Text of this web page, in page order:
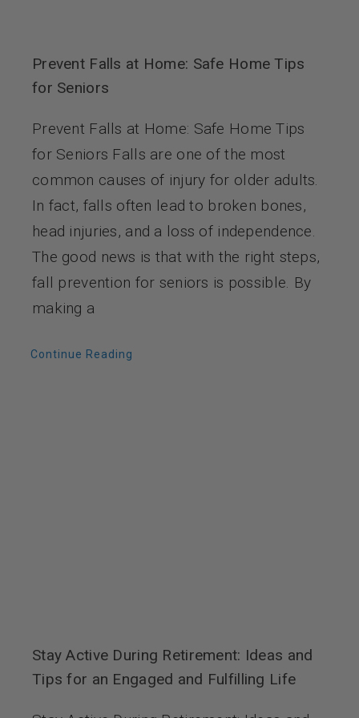
Prevent Falls at Home: Safe Home Tips
for Seniors
Prevent Falls at Home: Safe Home Tips
for Seniors Falls are one of the most
common causes of injury for older adults.
In fact, falls often lead to broken bones,
head injuries, and a loss of independence.
The good news is that with the right steps,
fall prevention for seniors is possible. By
making a
Continue Reading
Stay Active During Retirement: Ideas and
Tips for an Engaged and Fulfilling Life